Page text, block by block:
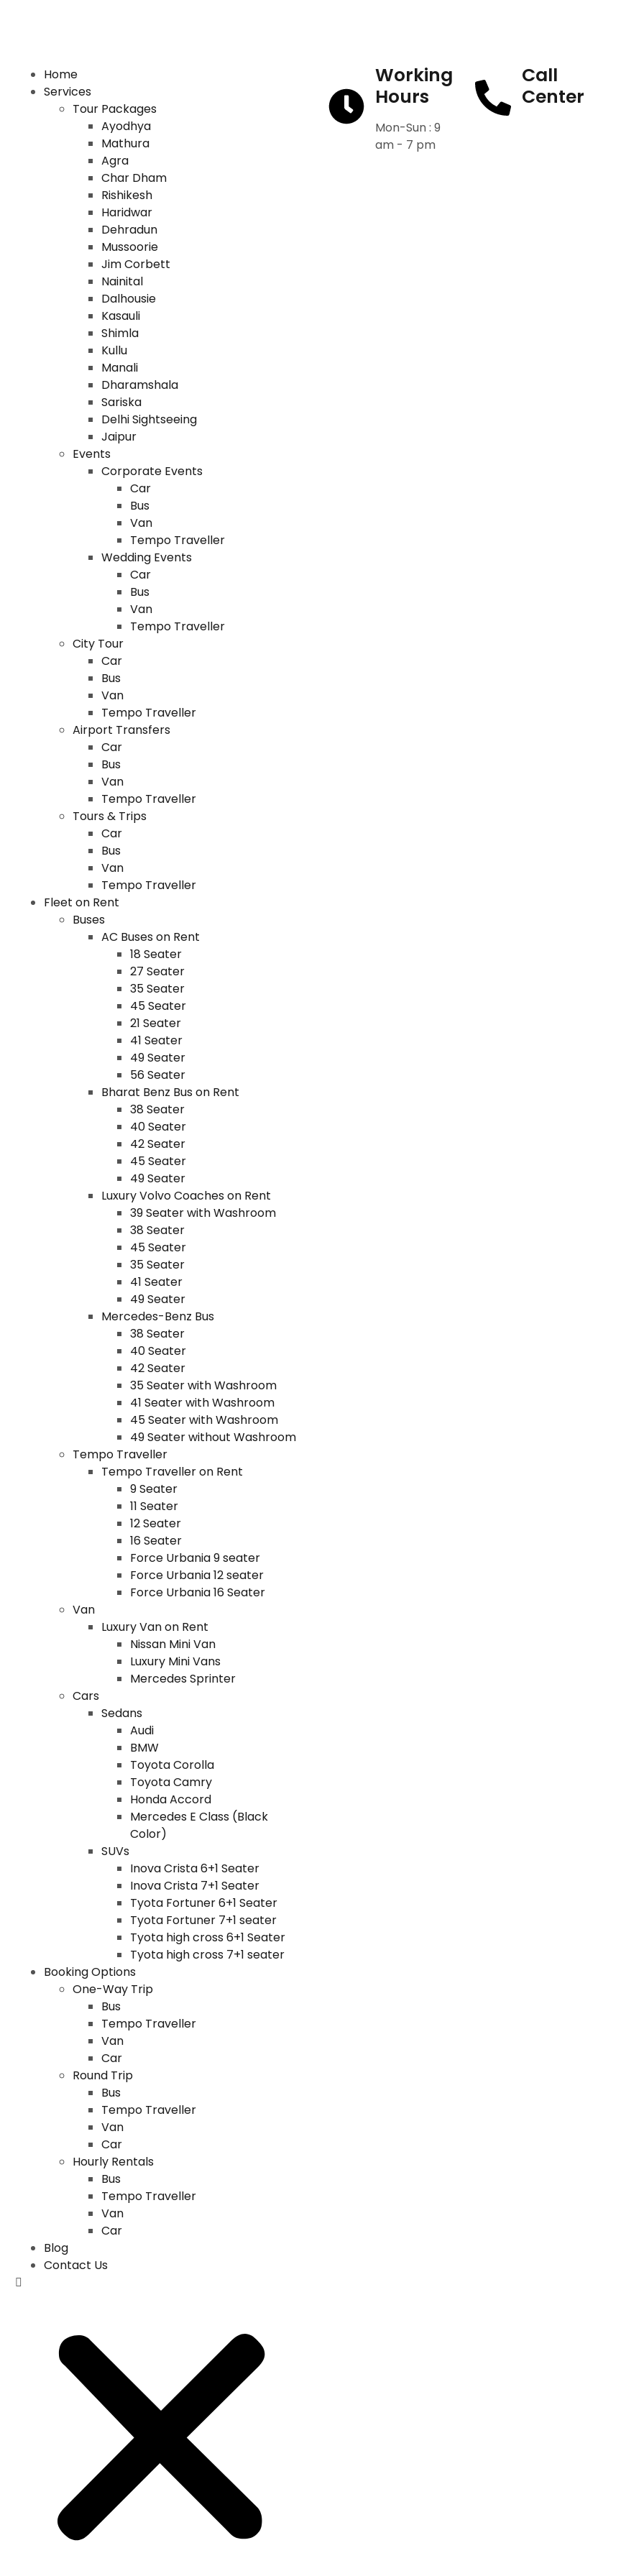
Home
Services
Tour Packages
Ayodhya
Mathura
Agra
Char Dham
Rishikesh
Haridwar
Dehradun
Mussoorie
Jim Corbett
Nainital
Dalhousie
Kasauli
Shimla
Kullu
Manali
Dharamshala
Sariska
Delhi Sightseeing
Jaipur
Events
Corporate Events
Car
Bus
Van
Tempo Traveller
Wedding Events
Car
Bus
Van
Tempo Traveller
City Tour
Car
Bus
Van
Tempo Traveller
Airport Transfers
Car
Bus
Van
Tempo Traveller
Tours & Trips
Car
Bus
Van
Tempo Traveller
Fleet on Rent
Buses
AC Buses on Rent
18 Seater
27 Seater
35 Seater
45 Seater
21 Seater
41 Seater
49 Seater
56 Seater
Bharat Benz Bus on Rent
38 Seater
40 Seater
42 Seater
45 Seater
49 Seater
Luxury Volvo Coaches on Rent
39 Seater with Washroom
38 Seater
45 Seater
35 Seater
41 Seater
49 Seater
Mercedes-Benz Bus
38 Seater
40 Seater
42 Seater
35 Seater with Washroom
41 Seater with Washroom
45 Seater with Washroom
49 Seater without Washroom
Tempo Traveller
Tempo Traveller on Rent
9 Seater
11 Seater
12 Seater
16 Seater
Force Urbania 9 seater
Force Urbania 12 seater
Force Urbania 16 Seater
Van
Luxury Van on Rent
Nissan Mini Van
Luxury Mini Vans
Mercedes Sprinter
Cars
Sedans
Audi
BMW
Toyota Corolla
Toyota Camry
Honda Accord
Mercedes E Class (Black
Color)
SUVs
Inova Crista 6+1 Seater
Inova Crista 7+1 Seater
Tyota Fortuner 6+1 Seater
Tyota Fortuner 7+1 seater
Tyota high cross 6+1 Seater
Tyota high cross 7+1 seater
Booking Options
One-Way Trip
Bus
Tempo Traveller
Van
Car
Round Trip
Bus
Tempo Traveller
Van
Car
Hourly Rentals
Bus
Tempo Traveller
Van
Car
Blog
Contact Us
Working
Hours
Mon-Sun : 9
am - 7 pm
Call
Center